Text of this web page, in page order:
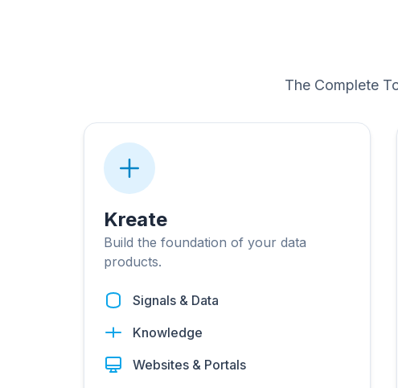
The Complete
Kreate
Build the foundation of your data
products.
Signals & Data
Knowledge
Websites & Portals